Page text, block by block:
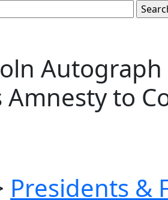
Amnesty to
Presidents &